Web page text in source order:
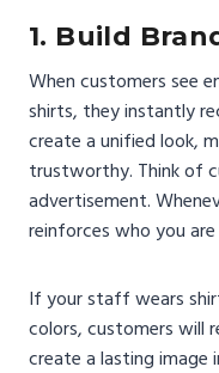
1. Build
When customers see
shirts, they instantly
create a unified look,
trustworthy. Think of
advertisement.
reinforces who you
If your staff wears
colors, customers will
create a lasting image